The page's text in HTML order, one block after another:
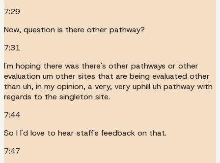
7:29
Now, question is there other pathway?
7:31
I'm hoping there was there's other pathways or other
evaluation um other sites that are being evaluated other
than uh, in my opinion, a very, very uphill uh pathway with
regards to the singleton site.
7:44
So I I'd love to hear staff's feedback on that.
7:47